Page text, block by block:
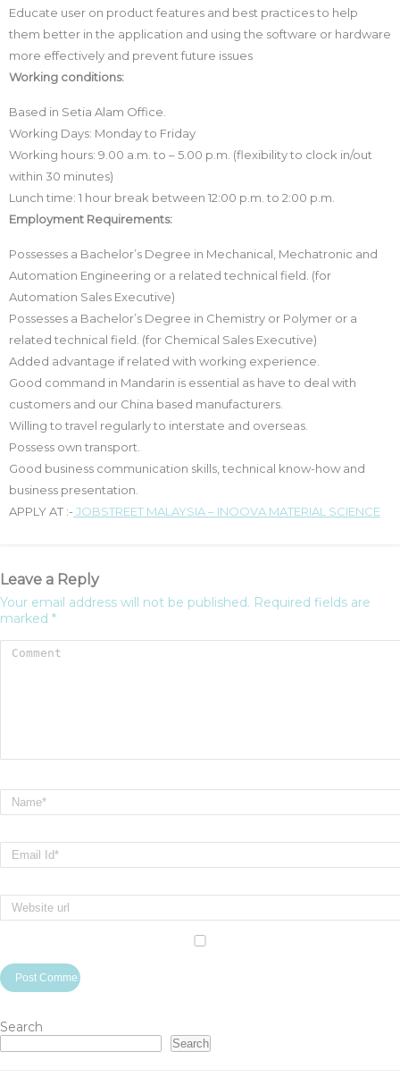
Educate user on product features and best practices to help
them better in the application and using the software or hardware
more effectively and prevent future issues
Working conditions:
Based in Setia Alam Office.
Working Days: Monday to Friday
Working hours: 9.00 a.m. to – 5.00 p.m. (flexibility to clock in/out
within 30 minutes)
Lunch time: 1 hour break between 12:00 p.m. to 2:00 p.m.
Employment Requirements:
Possesses a Bachelor’s Degree in Mechanical, Mechatronic and
Automation Engineering or a related technical field. (for
Automation Sales Executive)
Possesses a Bachelor’s Degree in Chemistry or Polymer or a
related technical field. (for Chemical Sales Executive)
Added advantage if related with working experience.
Good command in Mandarin is essential as have to deal with
customers and our China based manufacturers.
Willing to travel regularly to interstate and overseas.
Possess own transport.
Good business communication skills, technical know-how and
business presentation.
APPLY AT :- JOBSTREET MALAYSIA – INOOVA MATERIAL SCIENCE
Leave a Reply
Your email address will not be published. Required fields are
marked *
Search
Search